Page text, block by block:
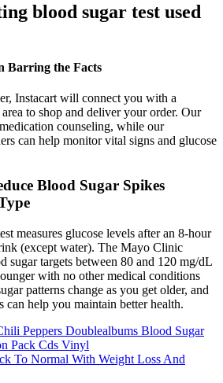
blood sugar test used
Barring the Facts
Instacart will connect you with a
to shop and deliver your order. Our
counseling, while our
can help monitor vital signs and glucose
Blood Sugar Spikes
measures glucose levels after an 8-hour
(except water). The Mayo Clinic
sugar targets between 80 and 120 mg/dL
with no other medical conditions
patterns change as you get older, and
can help you maintain better health.
Peppers Doublealbums Blood Sugar
Pack Cds Vinyl
To Normal With Weight Loss And